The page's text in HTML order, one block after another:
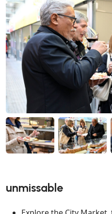
unmissable